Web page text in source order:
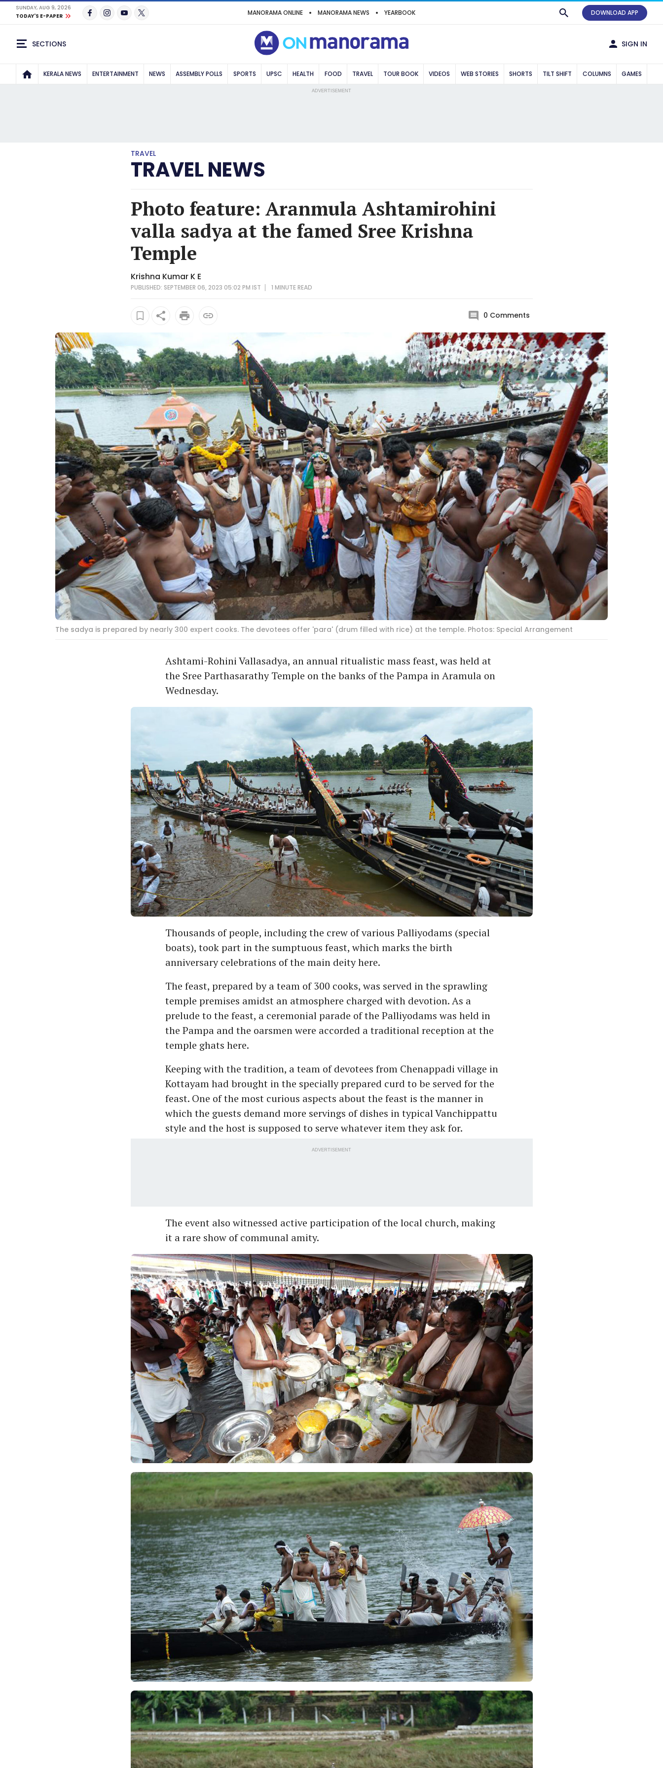
SUNDAY, AUG 9, 2026
TODAY'S E-PAPER
MANORAMA ONLINE MANORAMA NEWS YEARBOOK DOWNLOAD APP
SECTIONS SIGN IN
KERALA NEWS ENTERTAINMENT NEWS ASSEMBLY POLLS SPORTS UPSC HEALTH FOOD TRAVEL TOUR BOOK VIDEOS WEB STORIES SHORTS TILT SHIFT COLUMNS GAMES
ADVERTISEMENT
TRAVEL
TRAVEL NEWS
Photo feature: Aranmula Ashtamirohini
valla sadya at the famed Sree Krishna
Temple
Krishna Kumar K E
PUBLISHED: SEPTEMBER 06, 2023 05:02 PM IST 1 MINUTEREAD
0 Comments
The sadya is prepared by nearly 300 expert cooks. The devotees offer 'para' (drum filled with rice) at the temple. Photos: Special Arrangement
Ashtami-Rohini Vallasadya, an annual ritualistic mass feast, was held at
the Sree Parthasarathy Temple on the banks of the Pampa in Aramula on
Wednesday.
Thousands of people, including the crew of various Palliyodams (special
boats), took part in the sumptuous feast, which marks the birth
anniversary celebrations of the main deity here.
The feast, prepared by a team of 300 cooks, was served in the sprawling
temple premises amidst an atmosphere charged with devotion. As a
prelude to the feast, a ceremonial parade of the Palliyodams was held in
the Pampa and the oarsmen were accorded a traditional reception at the
temple ghats here.
Keeping with the tradition, a team of devotees from Chenappadi village in
Kottayam had brought in the specially prepared curd to be served for the
feast. One of the most curious aspects about the feast is the manner in
which the guests demand more servings of dishes in typical Vanchippattu
style and the host is supposed to serve whatever item they ask for.
ADVERTISEMENT
The event also witnessed active participation of the local church, making
it a rare show of communal amity.